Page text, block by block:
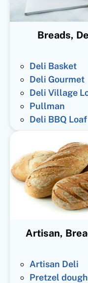
Breads,
Deli Basket
Deli Gourmet
Deli Village
Pullman
Deli BBQ Loaf
Artisan,
Artisan Deli
Pretzel